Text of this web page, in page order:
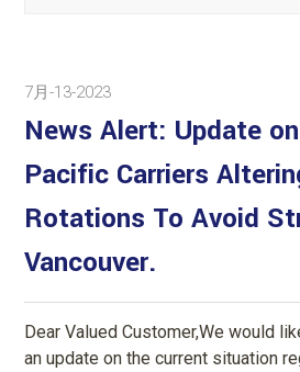
7月-13-2023
News Alert: Update
Pacific Carriers
Rotations To Avoid
Vancouver.
Dear Valued Customer,We would
an update on the current situation